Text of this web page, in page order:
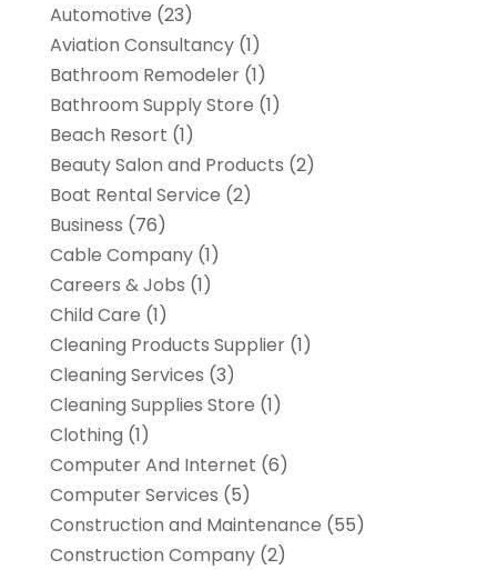
Automotive (23)
Aviation Consultancy(1)
Bathroom Remodeler(1)
Bathroom Supply Store (1)
Beach Resort (1)
Beauty Salon and Products (2)
Boat Rental Service (2)
Business (76)
Cable Company(1)
Careers & Jobs (1)
Child Care (1)
Cleaning Products Supplier(1)
Cleaning Services (3)
Cleaning Supplies Store (1)
Clothing (1)
Computer And Internet (6)
Computer Services (5)
Construction and Maintenance (55)
Construction Company(2)